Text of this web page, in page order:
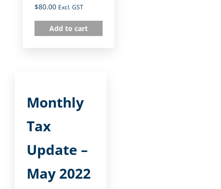
$80.00 Excl. GST
Add to cart
Monthly
Tax
Update –
May 2022